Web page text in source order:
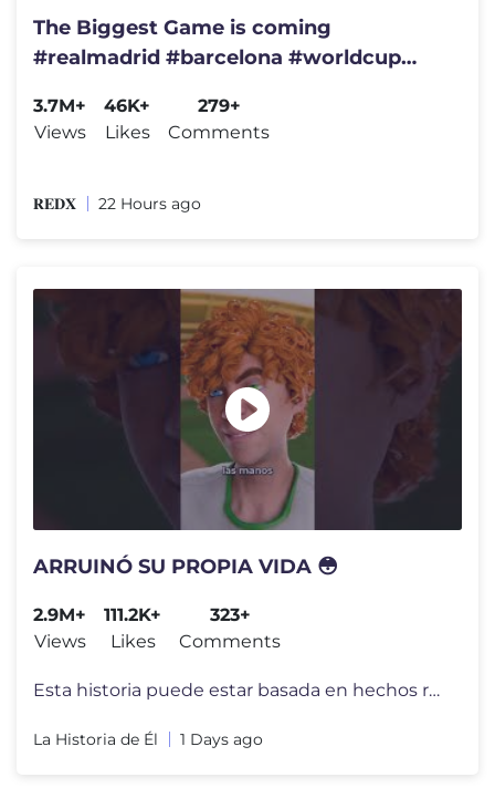
The Biggest Game is coming
#realmadrid #barcelona #worldcup
#france
3.7M+
Views
46K+
Likes
279+
Comments
𝐑𝐄𝐃𝐗 22 Hours ago
ARRUINÓ SU PROPIA VIDA 😳
2.9M+
Views
111.2K+
Likes
323+
Comments
Esta historia puede estar basada en hechos reales, pero todos los nomb
La Historia de Él 1 Days ago